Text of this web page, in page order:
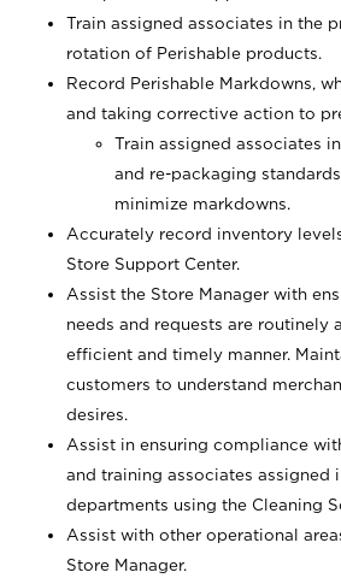
Train assigned associates in the
rotation of Perishable products.
Record Perishable Markdowns,
and taking corrective action to
Train assigned associates
and re-packaging
minimize markdowns.
Accurately record inventory
Store Support Center.
Assist the Store Manager with
needs and requests are routinely
efficient and timely manner.
customers to understand
desires.
Assist in ensuring compliance
and training associates assigned
departments using the Cleaning
Assist with other operational
Store Manager.